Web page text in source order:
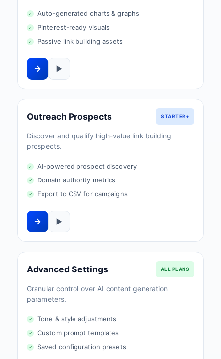
Auto-generated charts & graphs
Pinterest-ready visuals
Passive link building assets
Outreach Prospects STARTER+
Discover and qualify high-value link building
prospects.
AI-powered prospect discovery
Domain authority metrics
Export to CSV for campaigns
Advanced Settings ALL PLANS
Granular control over AI content generation
parameters.
Tone & style adjustments
Custom prompt templates
Saved configuration presets